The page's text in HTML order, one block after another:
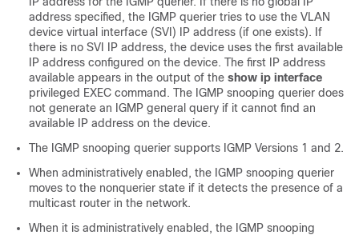
address specified, the IGMP querier tries to use the VLAN
device virtual interface (SVI) IP address (if one exists). If
there is no SVI IP address, the device uses the first available
IP address configured on the device. The first IP address
available appears in the output of the show ip interface
privileged EXEC command. The IGMP snooping querier does
not generate an IGMP general query if it cannot find an
available IP address on the device.
The IGMP snooping querier supports IGMP Versions 1 and 2.
When administratively enabled, the IGMP snooping querier
moves to the nonquerier state if it detects the presence of a
multicast router in the network.
When it is administratively enabled, the IGMP snooping